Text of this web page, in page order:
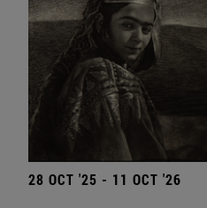
28 OCT '25 - 11 OCT '26